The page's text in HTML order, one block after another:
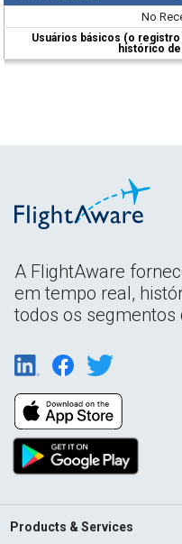
No
Usuários básicos (o
histórico
A FlightAware
em tempo real,
todos os segmentos
Products & Services